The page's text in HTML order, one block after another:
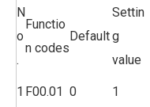
N
o
.
Functio
n codes
Default
Settin
g
value
1 F00.01 0 1